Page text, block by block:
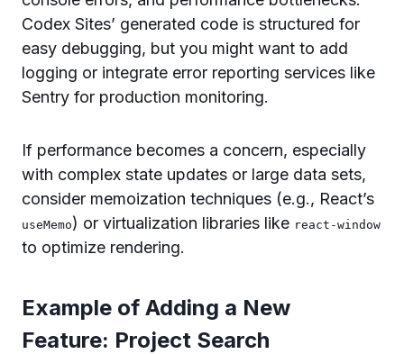
Codex Sites’ generated code is structured for
easy debugging, but you might want to add
logging or integrate error reporting services like
Sentry for production monitoring.
If performance becomes a concern, especially
with complex state updates or large data sets,
consider memoization techniques (e.g., React’s
useMemo) or virtualization libraries like react-window
to optimize rendering.
Example of Adding a New
Feature: Project Search